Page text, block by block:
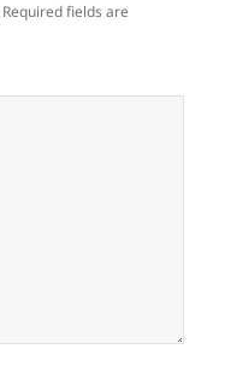
Required fields are